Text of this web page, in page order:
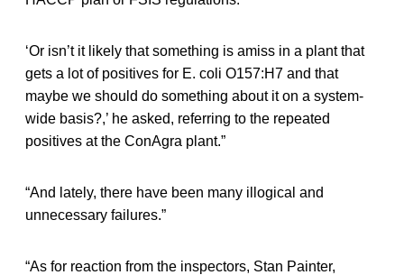
‘Or isn’t it likely that something is amiss in a plant that
gets a lot of positives for E. coli O157:H7 and that
maybe we should do something about it on a system-
wide basis?,’ he asked, referring to the repeated
positives at the ConAgra plant.”
“And lately, there have been many illogical and
unnecessary failures.”
“As for reaction from the inspectors, Stan Painter,